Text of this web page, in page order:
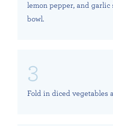
lemon pepper, and
bowl.
Fold in diced vegetables